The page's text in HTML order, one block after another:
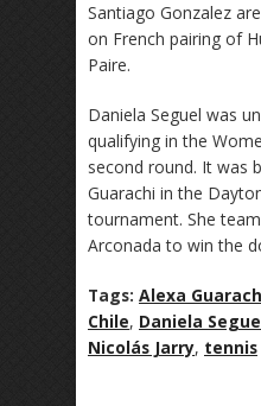
Santiago Gonzalez
on French pairing of
Paire.
Daniela Seguel was
qualifying in the
second round. It was
Guarachi in the
tournament. She
Arconada to win the
Tags: Alexa
Chile, Daniela
Nicolás Jarry, tennis